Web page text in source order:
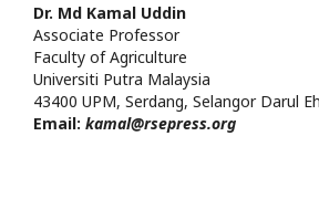
Dr. Md Kamal Uddin
Associate Professor
Faculty of Agriculture
Universiti Putra Malaysia
43400 UPM, Serdang, Selangor Darul
Email: kamal@rsepress.org